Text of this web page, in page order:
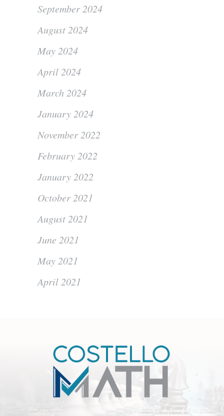
September 2024
August 2024
May 2024
April 2024
March 2024
January 2024
November 2022
February 2022
January 2022
October 2021
August 2021
June 2021
May 2021
April 2021